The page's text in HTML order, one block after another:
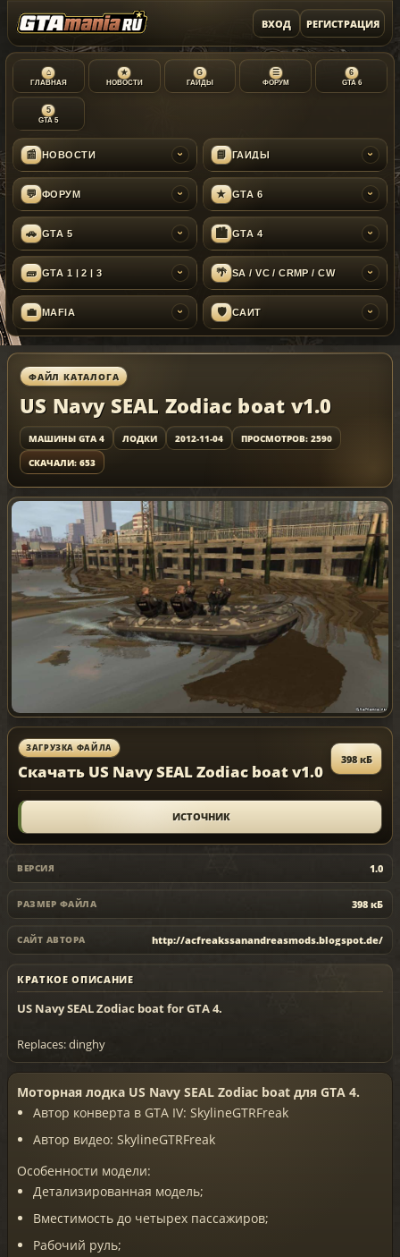
ВХОД РЕГИСТРАЦИЯ
⌂
ГЛАВНАЯ
★
НОВОСТИ
G
ГАЙДЫ
☰
ФОРУМ
6
GTA 6
5
GTA 5
📰 НОВОСТИ › 📘 ГАЙДЫ ›
💬 ФОРУМ › ★ GTA 6 ›
🚗 GTA 5 › 🏙 GTA 4 ›
🧱 GTA 1 | 2 | 3 › 🌴 SA / VC / CRMP / CW ›
💼 MAFIA › 🛡 САЙТ ›
ФАЙЛ КАТАЛОГА
US Navy SEAL Zodiac boat v1.0
МАШИНЫ GTA 4 ЛОДКИ 2012-11-04
ПРОСМОТРОВ: 2590
СКАЧАЛИ: 653
ЗАГРУЗКА ФАЙЛА
Скачать US Navy SEAL Zodiac boat v1.0
398 кБ
ИСТОЧНИК
ВЕРСИЯ 1.0
РАЗМЕР ФАЙЛА 398 кБ
САЙТ АВТОРА http://acfreakssanandreasmods.blogspot.de/
КРАТКОЕ ОПИСАНИЕ
US Navy SEAL Zodiac boat for GTA 4.
Replaces: dinghy
Моторная лодка US Navy SEAL Zodiac boat для GTA 4.
Автор конверта в GTA IV: SkylineGTRFreak
Автор видео: SkylineGTRFreak
Особенности модели:
Детализированная модель;
Вместимость до четырех пассажиров;
Рабочий руль;